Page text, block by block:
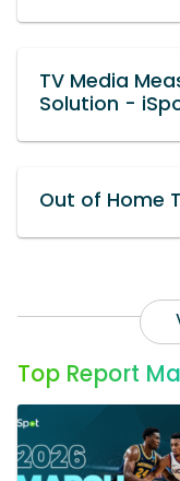
TV Media
Solution -
Out of Home
Top Report